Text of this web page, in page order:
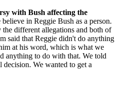
with Bush affecting the
in Reggie Bush as a person.
the different allegations and both of
said that Reggie didn't do anything
at his word, which is what we
anything to do with that. We told
We wanted to get a